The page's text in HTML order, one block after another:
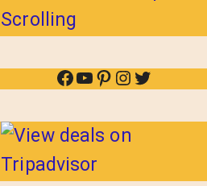
Scrolling
Facebook
YouTube
Pinterest
Instagram
Twitter